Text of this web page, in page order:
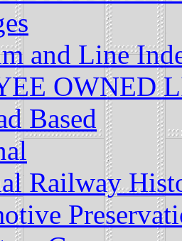
and Line
OWNED
Based
Railway